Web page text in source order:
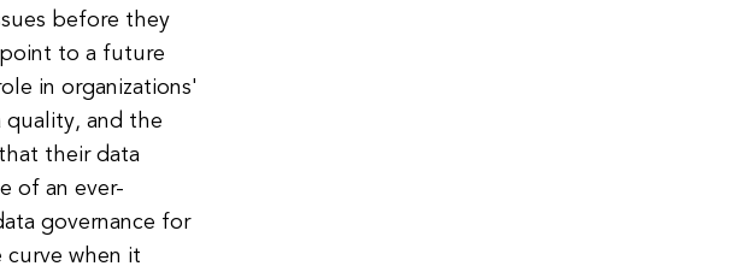
before they
to a future
in organizations'
quality, and the
their data
of an ever-
governance for
when it